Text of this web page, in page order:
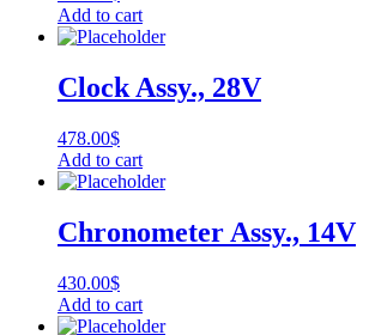
Add to cart
Clock Assy., 28V
478.00$
Add to cart
Chronometer Assy., 14V
430.00$
Add to cart